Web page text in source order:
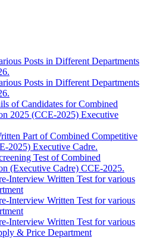
Posts in Different Departments
Posts in Different Departments
of Candidates for Combined
2025 (CCE-2025) Executive
Part of Combined Competitive
2025) Executive Cadre.
Test of Combined
(Executive Cadre) CCE-2025.
Interview Written Test for various
Interview Written Test for various
Interview Written Test for various
& Price Department